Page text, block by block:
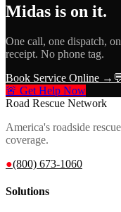
Midas is on it.
One call, one dispatch,
receipt. No phone tag.
Book Service Online →
🚨 Get Help Now
Road Rescue Network
America's roadside
coverage.
●(800) 673-1060
Solutions